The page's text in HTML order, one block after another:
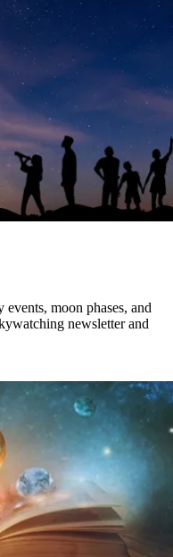
moon phases, and
newsletter and